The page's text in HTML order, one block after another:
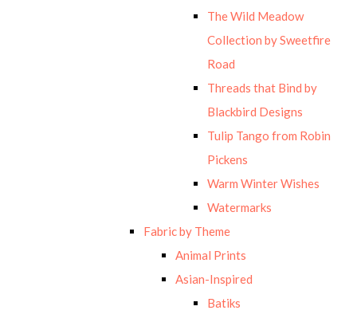
The Wild Meadow
Collection by Sweetfire
Road
Threads that Bind by
Blackbird Designs
Tulip Tango from Robin
Pickens
Warm Winter Wishes
Watermarks
Fabric by Theme
Animal Prints
Asian-Inspired
Batiks